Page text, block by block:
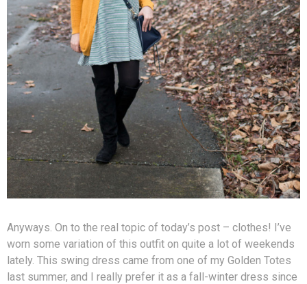
Anyways. On to the real topic of today’s post – clothes! I’ve
worn some variation of this outfit on quite a lot of weekends
lately. This swing dress came from one of my Golden Totes
last summer, and I really prefer it as a fall-winter dress since